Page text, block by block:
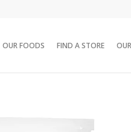
OUR FOODS FIND A STORE